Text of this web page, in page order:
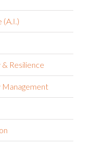
(A.I.)
Resilience
Management